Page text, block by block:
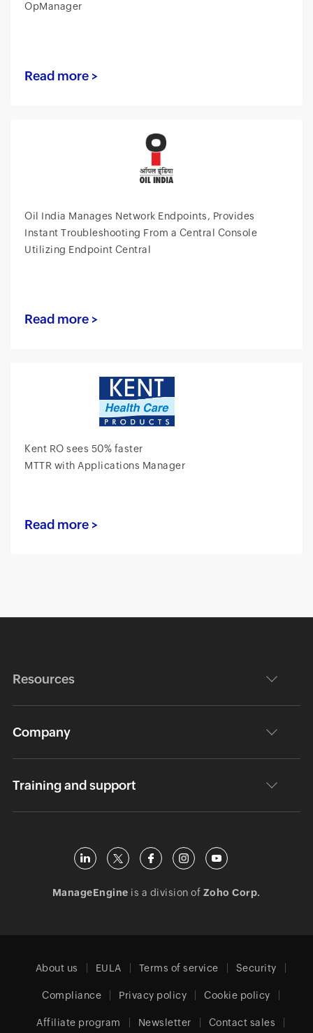
OpManager
Read more >
Oil India Manages Network Endpoints, Provides
Instant Troubleshooting From a Central Console
Utilizing Endpoint Central
Read more >
Kent RO sees 50% faster
MTTR with Applications Manager
Read more >
Resources
Company
Training and support
ManageEngine is a division of Zoho Corp.
About us EULA Terms of service Security
Compliance Privacy policy Cookie policy
Affiliate program Newsletter Contact sales